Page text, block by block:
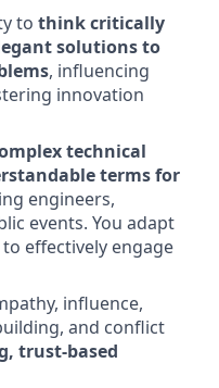
to think critically
solutions to
, influencing
innovation
technical
terms for
engineers,
events. You adapt
effectively engage
influence,
and conflict
trust-based